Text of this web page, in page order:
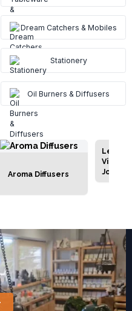
Dream Catchers & Mobiles
Stationery
Oil Burners & Diffusers
Aroma Diffusers